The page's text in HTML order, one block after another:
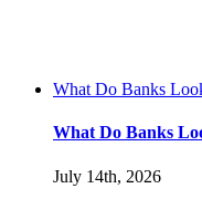
What Do Banks
What Do Banks
July 14th, 2026